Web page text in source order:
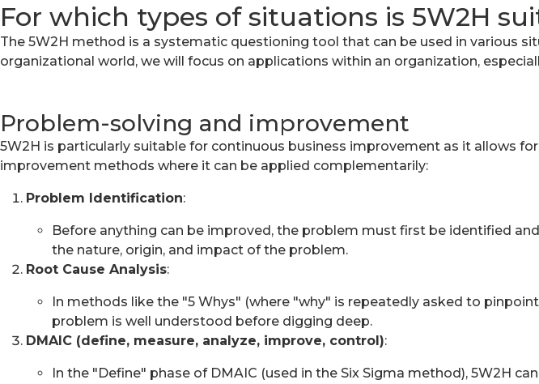
For which types of situations is 5W2H
The 5W2H method is a systematic questioning tool that can be used in various
organizational world, we will focus on applications within an organization,
Problem-solving and improvement
5W2H is particularly suitable for continuous business improvement as it allows
improvement methods where it can be applied complementarily:
Problem Identification:
Before anything can be improved, the problem must first be identified
the nature, origin, and impact of the problem.
Root Cause Analysis:
In methods like the "5 Whys" (where "why" is repeatedly asked to
problem is well understood before digging deep.
DMAIC (define, measure, analyze, improve, control):
In the "Define" phase of DMAIC (used in the Six Sigma method), 5W2H